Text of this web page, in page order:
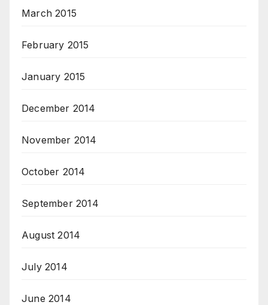
March 2015
February 2015
January 2015
December 2014
November 2014
October 2014
September 2014
August 2014
July 2014
June 2014